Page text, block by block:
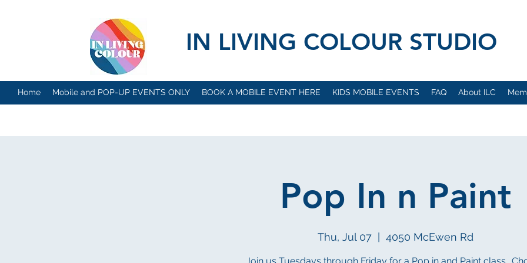
IN LIVING COLOUR STUDIO
Home Mobile and POP-UP EVENTS ONLY BOOK A MOBILE EVENT HERE KIDS MOBILE EVENTS FAQ About ILC
Pop In n Paint
Thu, Jul 07
  |
4050 McEwen Rd